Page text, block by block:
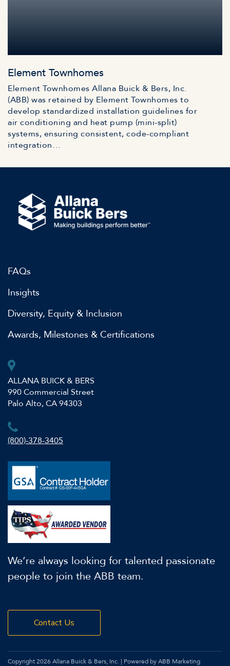
Element Townhomes
Element Townhomes Allana Buick & Bers, Inc.
(ABB) was retained by Element Townhomes to
develop standardized installation guidelines for
air conditioning and heat pump (mini-split)
systems, ensuring consistent, code-compliant
integration…
FAQs
Insights
Diversity, Equity & Inclusion
Awards, Milestones & Certifications
ALLANA BUICK & BERS
990 Commercial Street
Palo Alto, CA 94303
(800)-378-3405
We’re always looking for talented passionate
people to join the ABB team.
Contact Us
Copyright 2026 Allana Buick & Bers, Inc. | Powered by ABB Marketing